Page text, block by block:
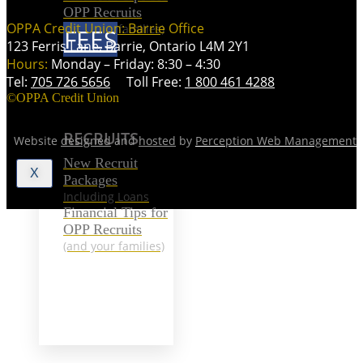
OPP Recruits
(and your families)
X
FEES
RECRUITS
RECRUITS
New Recruit
Packages
Including Loans
Financial Tips for
OPP Recruits
(and your families)
OPPA Credit Union: Barrie Office
123 Ferris Lane, Barrie, Ontario L4M 2Y1
Hours: Monday – Friday: 8:30 – 4:30
Tel: 705 726 5656 Toll Free: 1 800 461 4288
©OPPA Credit Union
Website designedandhosted by Perception Web Management